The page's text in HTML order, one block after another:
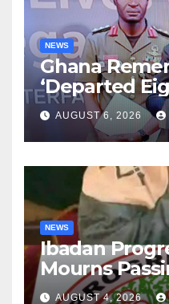
NEWS
Ghana
‘Departed
After Tragic
AUGUST 6, 2026
NEWS
Ibadan
Mourns
Lekan Alabi
AUGUST 4, 2026